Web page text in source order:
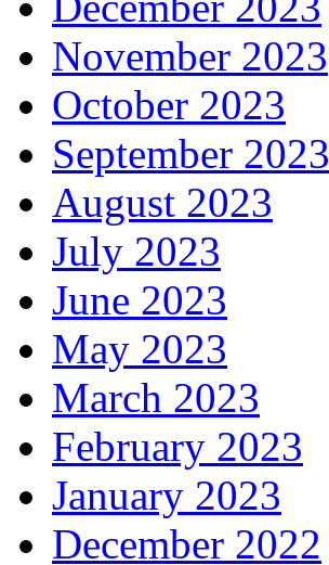
November 2023
October 2023
September 2023
August 2023
July 2023
June 2023
May 2023
March 2023
February 2023
January 2023
December 2022